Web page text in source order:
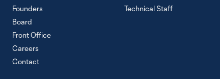
Founders
Board
Front Office
Careers
Contact
Technical Staff